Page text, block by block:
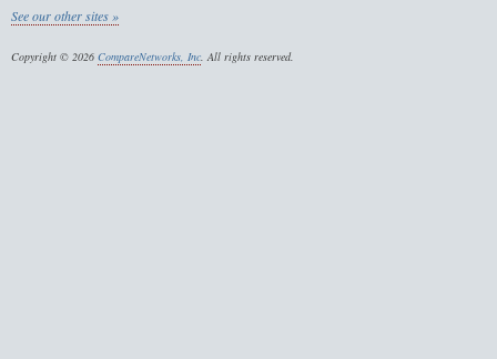
See our other sites »
Copyright © 2026 CompareNetworks, Inc . All rights reserved.